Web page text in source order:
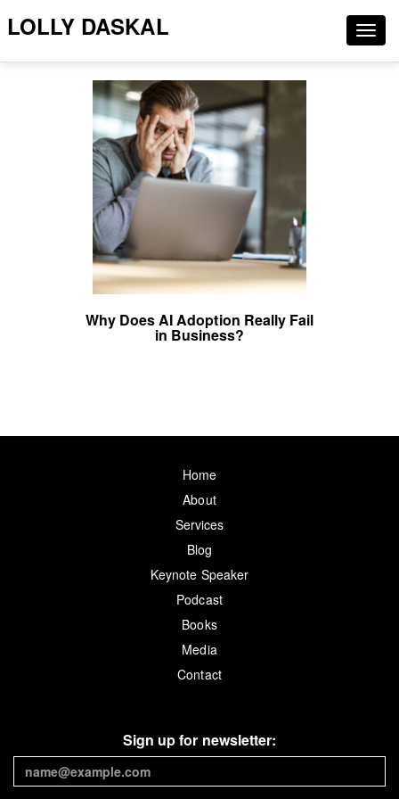
LOLLY DASKAL
Why Does AI Adoption Really Fail
in Business?
Home
About
Services
Blog
Keynote Speaker
Podcast
Books
Media
Contact
Sign up for newsletter: